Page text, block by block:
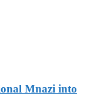
Mnazi into